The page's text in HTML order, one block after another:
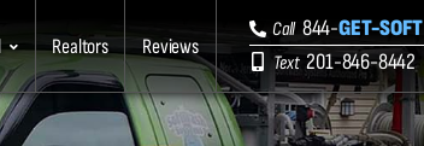
Realtors Reviews
Call844-GET-SOFT
Text201-846-8442